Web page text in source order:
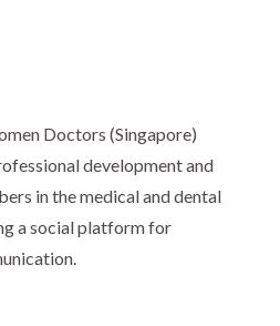
Doctors (Singapore)
development and
in the medical and dental
a social platform for